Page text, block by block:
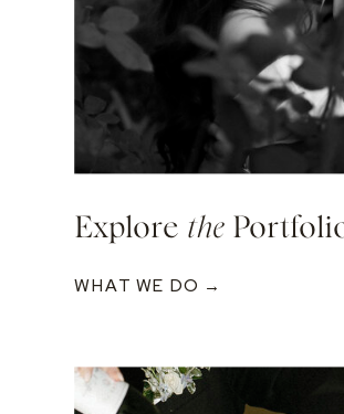
Explore the
WHAT WE DO →